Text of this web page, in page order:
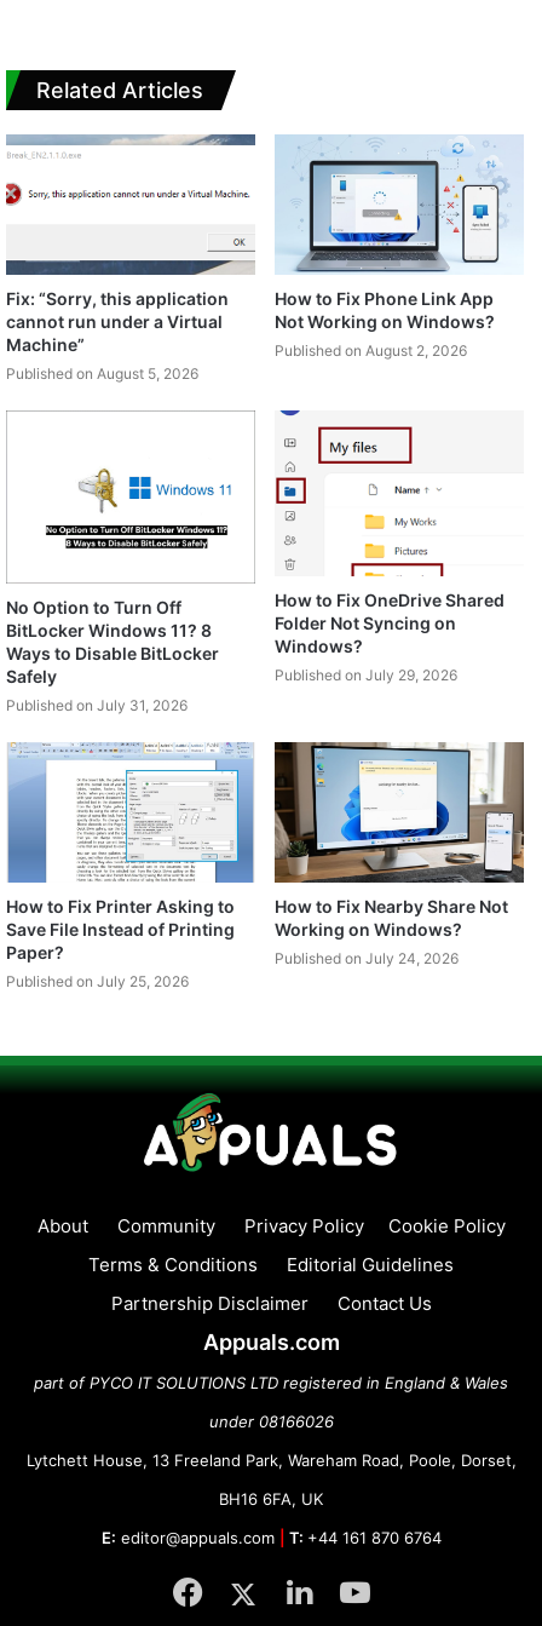
Related Articles
Fix: “Sorry, this application
cannot run under a Virtual
Machine”
Published on August 5, 2026
How to Fix Phone Link App
Not Working on Windows?
Published on August 2, 2026
No Option to Turn Off
BitLocker Windows 11? 8
Ways to Disable BitLocker
Safely
Published on July 31, 2026
How to Fix OneDrive Shared
Folder Not Syncing on
Windows?
Published on July 29, 2026
How to Fix Printer Asking to
Save File Instead of Printing
Paper?
Published on July 25, 2026
How to Fix Nearby Share Not
Working on Windows?
Published on July 24, 2026
About Community Privacy Policy
Cookie Policy
Terms & Conditions
Editorial Guidelines
Partnership Disclaimer
Contact Us
Appuals.com
part of PYCO IT SOLUTIONS LTD registered in England & Wales
under 08166026
Lytchett House, 13 Freeland Park, Wareham Road, Poole, Dorset,
BH16 6FA, UK
E: editor@appuals.com T: +44 161 870 6764
Facebook
TwitterLinkedInYouTube